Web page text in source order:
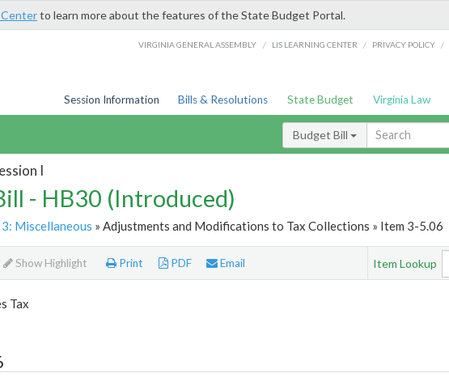
to learn more about the features of the State Budget Portal.
VIRGINIA GENERAL ASSEMBLY / LIS LEARNING CENTER / PRIVACY POLICY /
Session Information Bills & Resolutions State Budget Virginia Law
Budget Bill
I
- HB30 (Introduced)
Miscellaneous » Adjustments and Modifications to Tax Collections » Item 3-5.06
Show Highlight Print PDF Email Item Lookup
Tax